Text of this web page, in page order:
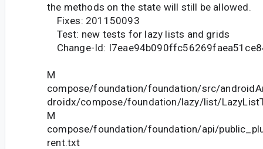
the methods on the state will still be allowed.
Fixes: 201150093
Test: new tests for lazy lists and grids
Change-Id:
M
compose/foundation/foundation/src/
droidx/compose/foundation/lazy/list/
M
compose/foundation/foundation/api/
rent.txt